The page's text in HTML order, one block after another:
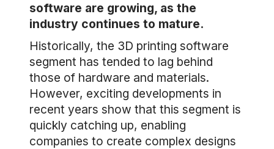
software are growing, as the
industry continues to mature.
Historically, the 3D printing software
segment has tended to lag behind
those of hardware and materials.
However, exciting developments in
recent years show that this segment is
quickly catching up, enabling
companies to create complex designs